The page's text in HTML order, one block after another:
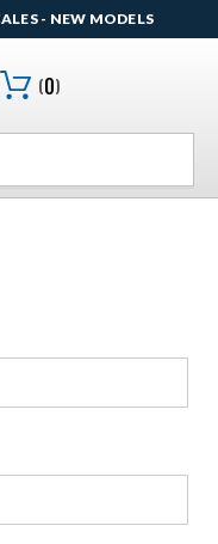
- NEW MODELS
(0)